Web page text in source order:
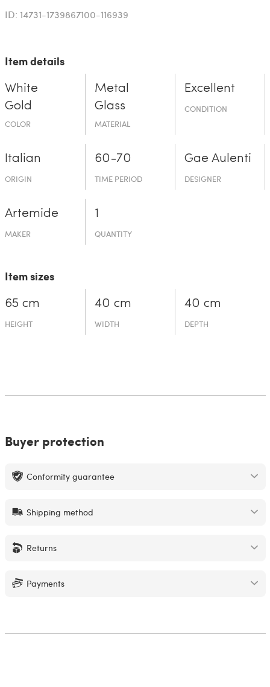
ID: 14731-1739867100-116939
Item details
White
Gold
COLOR
Metal
Glass
MATERIAL
Excellent
CONDITION
Italian
ORIGIN
60-70
TIME PERIOD
Gae Aulenti
DESIGNER
Artemide
MAKER
1
QUANTITY
Item sizes
65 cm
HEIGHT
40 cm
WIDTH
40 cm
DEPTH
Buyer protection
Conformity guarantee
Shipping method
Returns
Payments